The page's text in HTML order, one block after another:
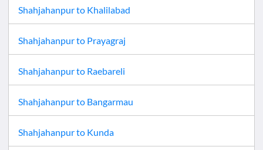
Shahjahanpurto Khalilabad
Shahjahanpurto Prayagraj
Shahjahanpurto Raebareli
Shahjahanpurto Bangarmau
Shahjahanpurto Kunda